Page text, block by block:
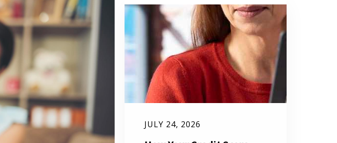
JULY 24, 2026